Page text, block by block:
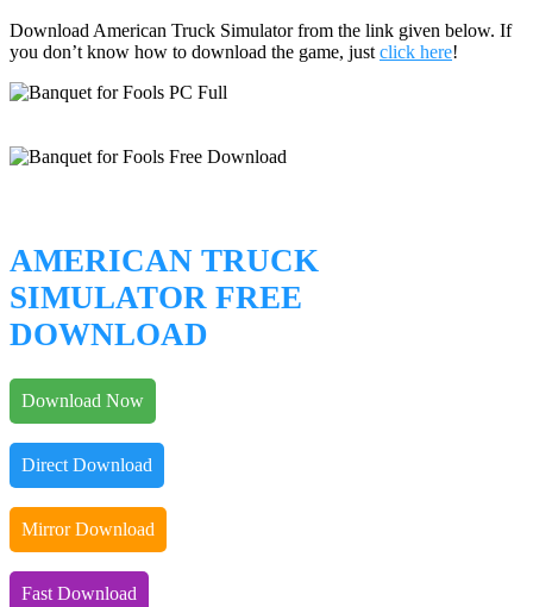
Download American Truck Simulator from the link given below. If
you don’t know how to download the game, just click here!
AMERICAN TRUCK
SIMULATOR FREE
DOWNLOAD
Download Now
Direct Download
Mirror Download
Fast Download